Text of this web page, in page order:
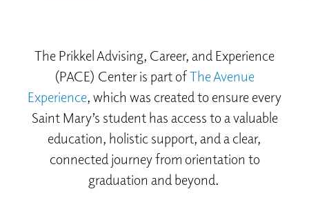
The Prikkel Advising, Career, and Experience
(PACE) Center is part ofThe Avenue
Experience, which was created to ensure every
Saint Mary’s student has access to a valuable
education, holistic support, and a clear,
connected journey from orientation to
graduation and beyond.